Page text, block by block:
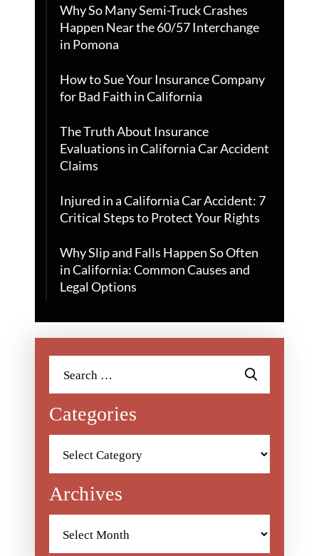
Why So Many Semi-Truck Crashes
Happen Near the 60/57 Interchange
in Pomona
How to Sue Your Insurance Company
for Bad Faith in California
The Truth About Insurance
Evaluations in California Car Accident
Claims
Injured in a California Car Accident: 7
Critical Steps to Protect Your Rights
Why Slip and Falls Happen So Often
in California: Common Causes and
Legal Options
for:
Categories
Archives